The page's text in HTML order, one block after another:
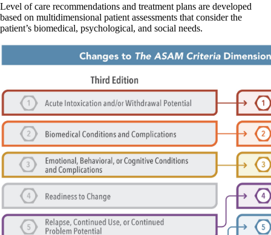
Level of care recommendations and treatment plans are developed
based on multidimensional patient assessments that consider the
patient’s biomedical, psychological, and social needs.